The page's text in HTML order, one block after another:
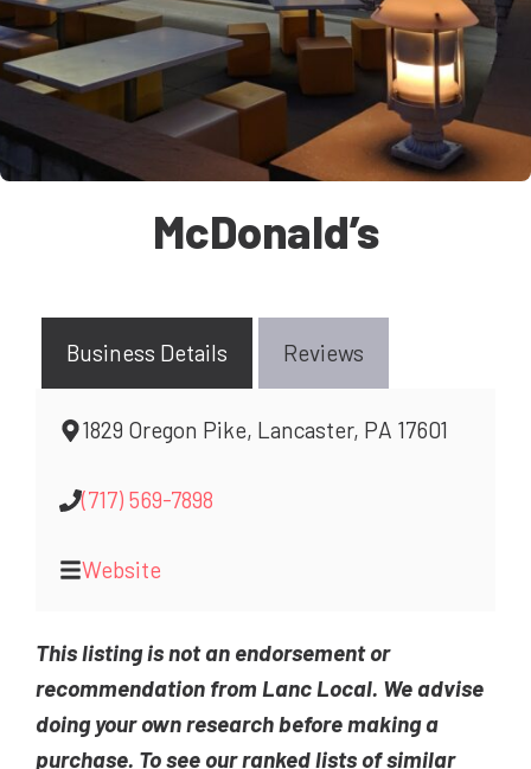
McDonald’s
Business Details Reviews
1829 Oregon Pike, Lancaster, PA 17601
(717) 569-7898
Website
This listing is not an endorsement or
recommendation from Lanc Local. We advise
doing your own research before making a
purchase. To see our ranked lists of similar